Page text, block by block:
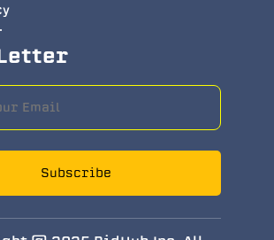
Subscribe